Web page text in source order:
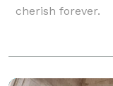
cherish forever.